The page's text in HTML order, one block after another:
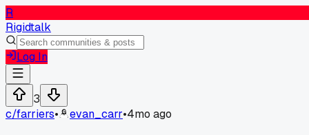
R
Rigidtalk
Log In
3
c/farriers• evan_carr•4mo ago